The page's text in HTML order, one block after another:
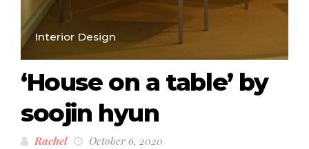
Interior Design
‘House on a table’ by
soojin hyun
Rachel October 6, 2020